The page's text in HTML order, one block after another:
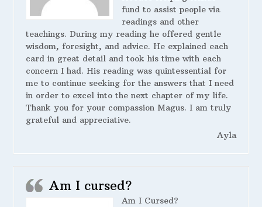
fund to assist people via
readings and other
teachings. During my reading he offered gentle
wisdom, foresight, and advice. He explained each
card in great detail and took his time with each
concern I had. His reading was quintessential for
me to continue seeking for the answers that I need
in order to excel into the next chapter of my life.
Thank you for your compassion Magus. I am truly
grateful and appreciative.
Ayla
Am I cursed?
Am I Cursed?